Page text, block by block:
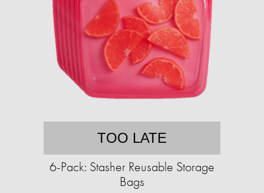
TOO LATE
6-Pack: Stasher Reusable Storage
Bags